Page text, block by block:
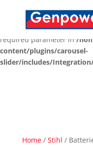
Deprecated: Optional
required parameter
required parameter in/
content/plugins/carousel-
slider/includes/
Home/ Stihl /